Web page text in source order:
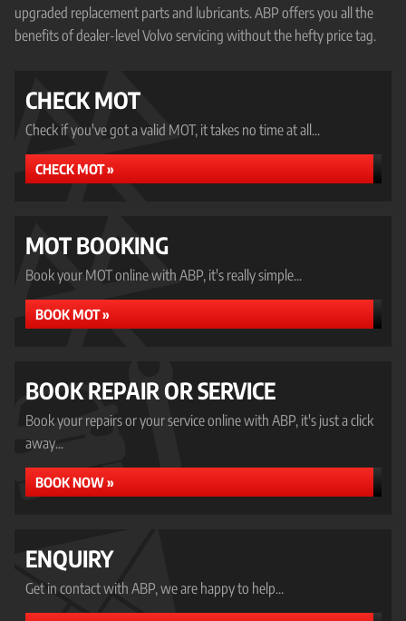
upgraded replacement parts and lubricants. ABP offers you all the
benefits of dealer-level Volvo servicing without the hefty price tag.
CHECK MOT
Check if you've got a valid MOT, it takes no time at all...
CHECK MOT »
MOT BOOKING
Book your MOT online with ABP, it's really simple...
BOOK MOT »
BOOK REPAIR OR SERVICE
Book your repairs or your service online with ABP, it's just a click
away...
BOOK NOW »
ENQUIRY
Get in contact with ABP, we are happy to help...